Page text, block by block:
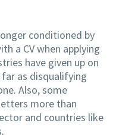
conditioned by
a CV when applying
have given up on
as disqualifying
Also, some
more than
and countries like